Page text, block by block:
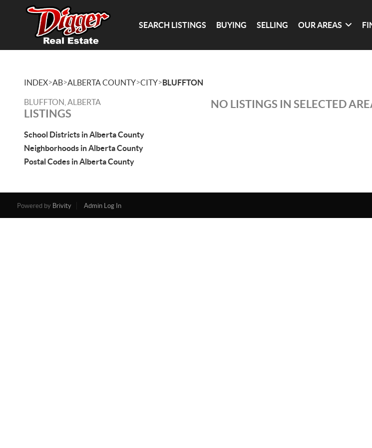
SEARCH LISTINGS BUYING SELLING OUR AREAS
INDEX>AB>ALBERTA COUNTY>CITY>BLUFFTON
BLUFFTON, ALBERTA
LISTINGS
School Districts in Alberta County
Neighborhoods in Alberta County
Postal Codes in Alberta County
NO LISTINGS IN SELECTED
Powered by Brivity Admin Log In